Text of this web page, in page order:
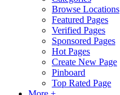
Browse Locations
Featured Pages
Verified Pages
Sponsored Pages
Hot Pages
Create New Page
Pinboard
Top Rated Page